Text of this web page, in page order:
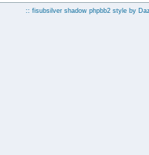
:: fisubsilver shadow phpbb2 style by